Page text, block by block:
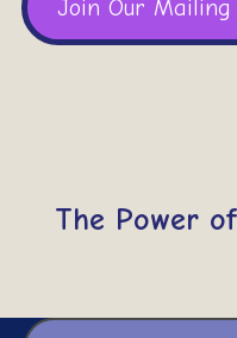
Join Our Mailing
The Power